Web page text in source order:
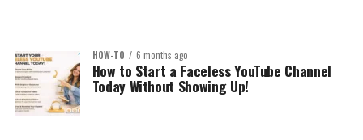
HOW-TO 6 months ago
How to Start a Faceless YouTube Channel
Today Without Showing Up!